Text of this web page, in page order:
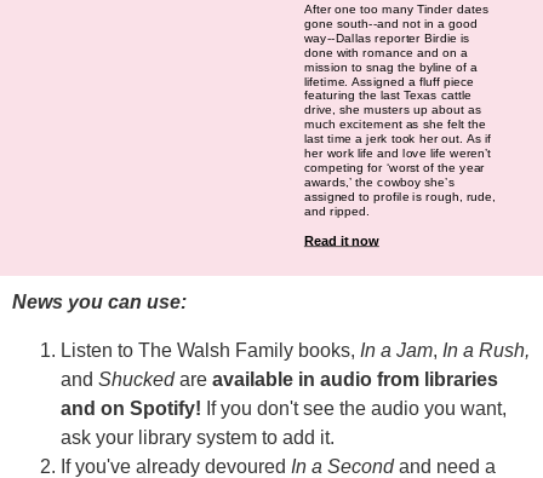
After one too many Tinder dates
gone south--and not in a good
way--Dallas reporter Birdie is
done with romance and on a
mission to snag the byline of a
lifetime. Assigned a fluff piece
featuring the last Texas cattle
drive, she musters up about as
much excitement as she felt the
last time a jerk took her out. As if
her work life and love life weren’t
competing for ‘worst of the year
awards,’ the cowboy she’s
assigned to profile is rough, rude,
and ripped.
Read it now
News you can use:
Listen to The Walsh Family books, In a Jam, In a Rush,
and Shucked are available in audio from libraries
and on Spotify! If you don't see the audio you want,
ask your library system to add it.
If you've already devoured In a Secondand need a